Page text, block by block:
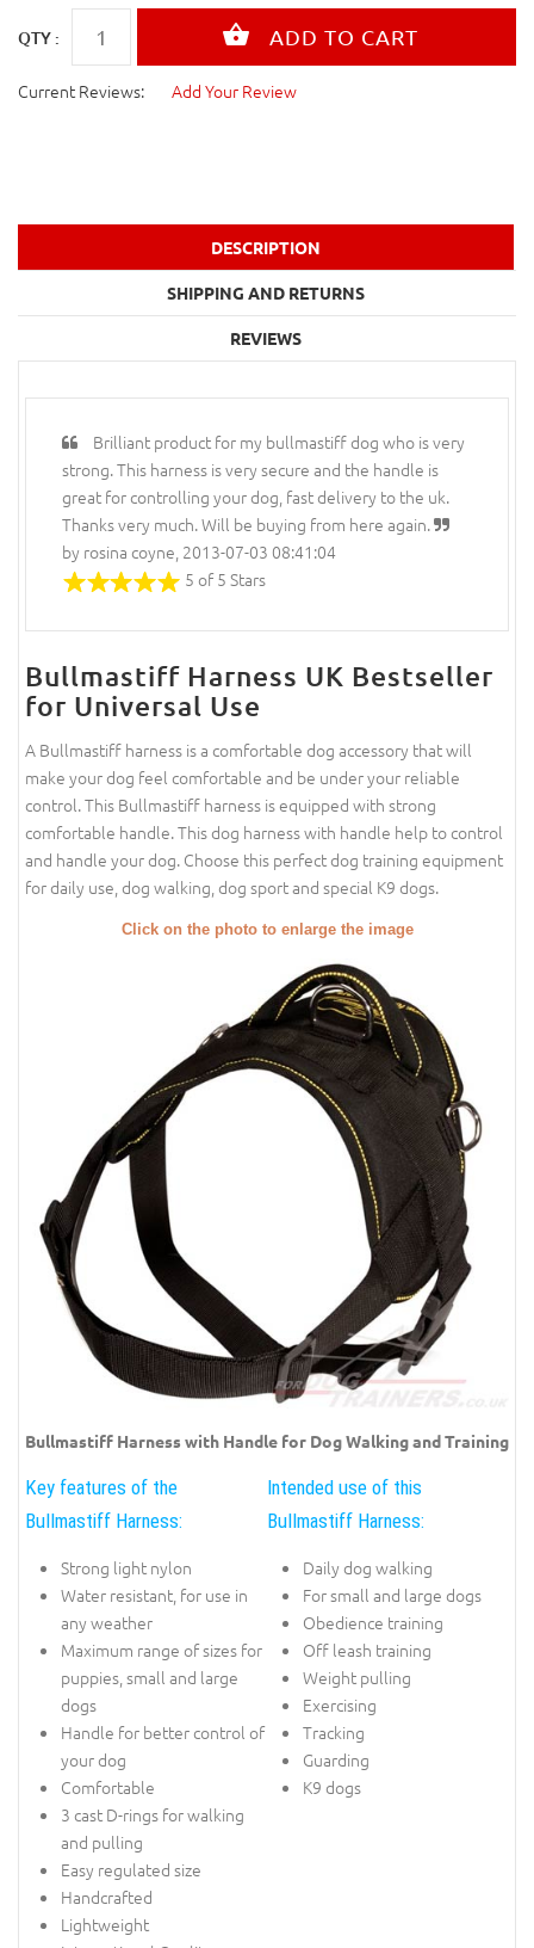
QTY :
Current Reviews: Add Your Review
DESCRIPTION
SHIPPING AND RETURNS
REVIEWS
Brilliant product for my bullmastiff dog who is very
strong. This harness is very secure and the handle is
great for controlling your dog, fast delivery to the uk.
Thanks very much. Will be buying from here again.
by rosina coyne, 2013-07-03 08:41:04
5 of 5 Stars
Bullmastiff Harness UK Bestseller
for Universal Use
A Bullmastiff harness is a comfortable dog accessory that will
make your dog feel comfortable and be under your reliable
control. This Bullmastiff harness is equipped with strong
comfortable handle. This dog harness with handle help to control
and handle your dog. Choose this perfect dog training equipment
for daily use, dog walking, dog sport and special K9 dogs.
Click on the photo to enlarge the image
Bullmastiff Harness with Handle for Dog Walking and Training
Key features of the
Bullmastiff Harness:
Strong light nylon
Water resistant, for use in
any weather
Maximum range of sizes for
puppies, small and large
dogs
Handle for better control of
your dog
Comfortable
3 cast D-rings for walking
and pulling
Easy regulated size
Handcrafted
Lightweight
Intended use of this
Bullmastiff Harness:
Daily dog walking
For small and large dogs
Obedience training
Off leash training
Weight pulling
Exercising
Tracking
Guarding
K9 dogs